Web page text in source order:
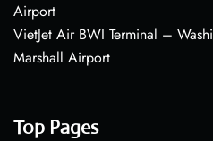
Airport
VietJet Air BWI Terminal –
Marshall Airport
Top Pages